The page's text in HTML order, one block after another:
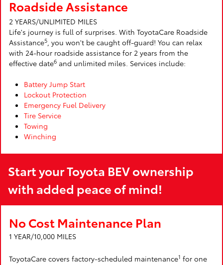
Roadside Assistance
2 YEARS/UNLIMITED MILES
Life's journey is full of surprises. With ToyotaCare Roadside
Assistance5, you won't be caught off-guard! You can relax
with 24-hour roadside assistance for 2 years from the
effective date6 and unlimited miles. Services include:
Battery Jump Start
Lockout Protection
Emergency Fuel Delivery
Tire Service
Towing
Winching
Start your Toyota BEV ownership
with added peace of mind!
No Cost Maintenance Plan
1 YEAR/10,000 MILES
ToyotaCare covers factory-scheduled maintenance1 for one